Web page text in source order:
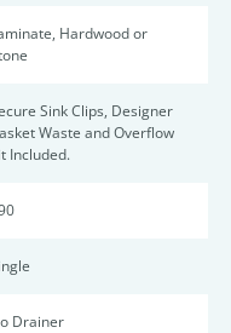
Hardwood or
Sink Clips, Designer
Waste and Overflow
Included.
Drainer